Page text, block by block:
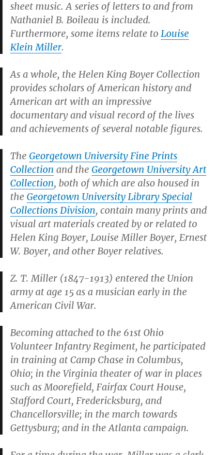
sheet music. A series of letters to and from
Nathaniel B. Boileau is included.
Furthermore, some items relate to Louise
Klein Miller.
As a whole, the Helen King Boyer Collection
provides scholars of American history and
American art with an impressive
documentary and visual record of the lives
and achievements of several notable figures.
The Georgetown University Fine Prints
Collection and the Georgetown University Art
Collection, both of which are also housed in
the Georgetown University Library Special
Collections Division, contain many prints and
visual art materials created by or related to
Helen King Boyer, Louise Miller Boyer, Ernest
W. Boyer, and other Boyer relatives.
Z. T. Miller (1847-1913) entered the Union
army at age 15 as a musician early in the
American Civil War.
Becoming attached to the 61st Ohio
Volunteer Infantry Regiment, he participated
in training at Camp Chase in Columbus,
Ohio; in the Virginia theater of war in places
such as Moorefield, Fairfax Court House,
Stafford Court, Fredericksburg, and
Chancellorsville; in the march towards
Gettysburg; and in the Atlanta campaign.